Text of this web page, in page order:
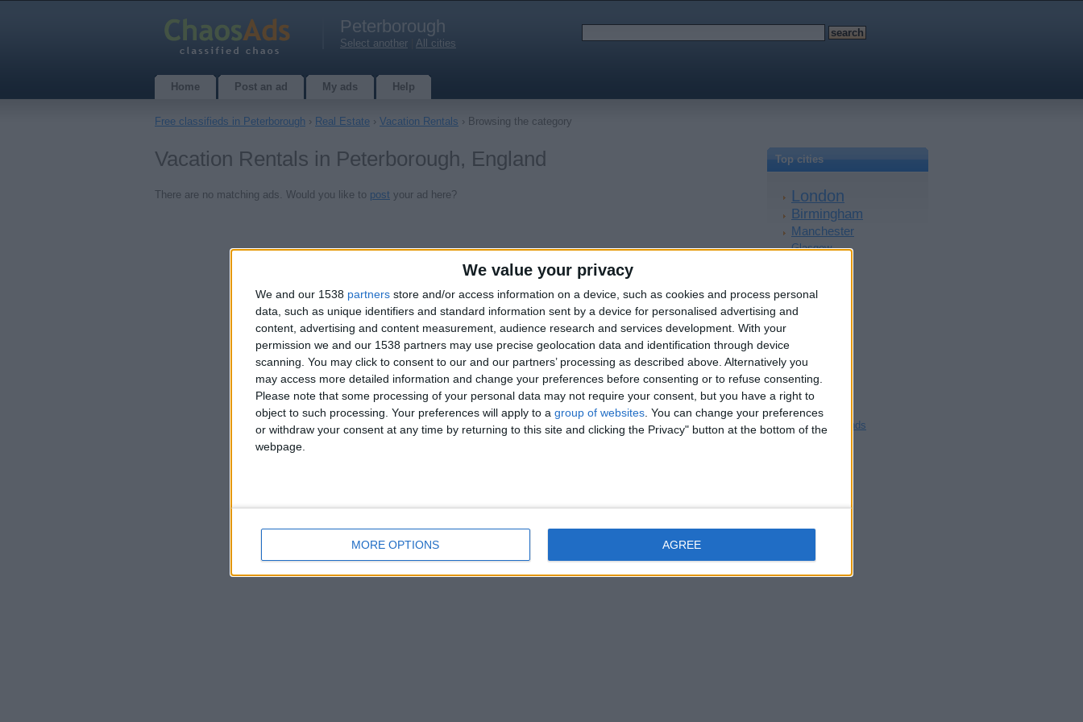
We value your privacy
We and our 1538 partners store and/or access information on a device, such as cookies and process personal
data, such as unique identifiers and standard information sent by a device for personalised advertising and
content, advertising and content measurement, audience research and services development. With your
permission we and our 1538 partners may use precise geolocation data and identification through device
scanning. You may click to consent to our and our partners’ processing as described above. Alternatively you
may access more detailed information and change your preferences before consenting or to refuse consenting.
Please note that some processing of your personal data may not require your consent, but you have a right to
object to such processing. Your preferences will apply to a group of websites . You can change your preferences
or withdraw your consent at any time by returning to this site and clicking the Privacy" button at the bottom of the
webpage.
MORE OPTIONS AGREE
Peterborough
Select another All cities
Home Post an ad My ads Help
Free classifieds in Peterborough › Real Estate › Vacation Rentals › Browsing the category
Vacation Rentals in Peterborough, England
There are no matching ads. Would you like to post your ad here?
Top cities
London
Birmingham
Manchester
Glasgow
Kent
Essex
Devon
Blackpool
Bedford
Brighton
Channel Islands